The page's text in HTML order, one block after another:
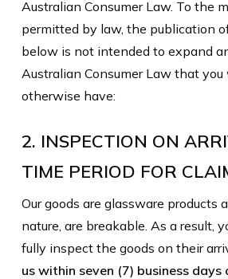
Australian Consumer Law. To the
permitted by law, the publication
below is not intended to expand
Australian Consumer Law that
otherwise have:
2. INSPECTION ON
TIME PERIOD FOR
Our goods are glassware products
nature, are breakable. As a result,
fully inspect the goods on their
us within seven (7) business